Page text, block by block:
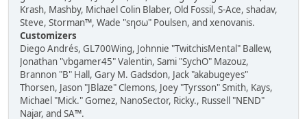
Krash, Mashby, Michael Colin Blaber, Old Fossil, S-Ace, shadav,
Steve, Storman™, Wade "sησω" Poulsen, and xenovanis.
Customizers
Diego Andrés, GL700Wing, Johnnie "TwitchisMental" Ballew,
Jonathan "vbgamer45" Valentin, Sami "SychO" Mazouz,
Brannon "B" Hall, Gary M. Gadsdon, Jack "akabugeyes"
Thorsen, Jason "JBlaze" Clemons, Joey "Tyrsson" Smith, Kays,
Michael "Mick." Gomez, NanoSector, Ricky., Russell "NEND"
Najar, and SA™.